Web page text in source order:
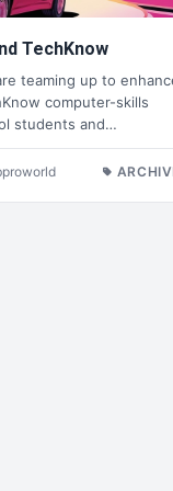
TechKnow
teaming up to
computer-skills
students and…